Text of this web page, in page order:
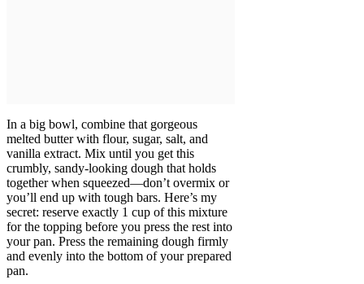
In a big bowl, combine that gorgeous
melted butter with flour, sugar, salt, and
vanilla extract. Mix until you get this
crumbly, sandy-looking dough that holds
together when squeezed—don’t overmix or
you’ll end up with tough bars. Here’s my
secret: reserve exactly 1 cup of this mixture
for the topping before you press the rest into
your pan. Press the remaining dough firmly
and evenly into the bottom of your prepared
pan.